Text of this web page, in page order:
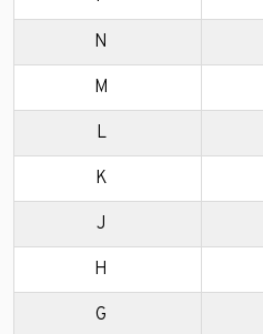
N
M
L
K
J
H
G